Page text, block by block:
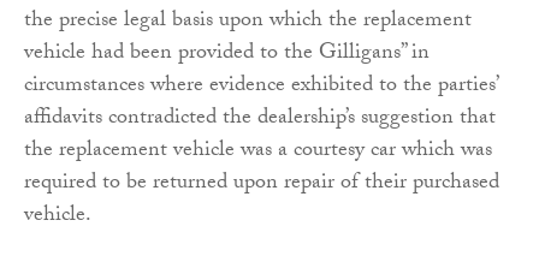
the precise legal basis upon which the replacement
vehicle had been provided to the Gilligans” in
circumstances where evidence exhibited to the parties’
affidavits contradicted the dealership’s suggestion that
the replacement vehicle was a courtesy car which was
required to be returned upon repair of their purchased
vehicle.